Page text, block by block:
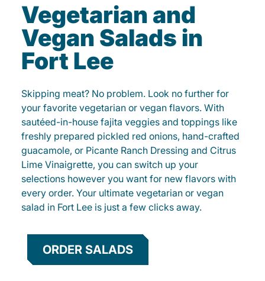
Vegetarian and
Vegan Salads in
Fort Lee
Skipping meat? No problem. Look no further for
your favorite vegetarian or vegan flavors. With
sautéed-in-house fajita veggies and toppings like
freshly prepared pickled red onions, hand-crafted
guacamole, or Picante Ranch Dressing and Citrus
Lime Vinaigrette, you can switch up your
selections however you want for new flavors with
every order. Your ultimate vegetarian or vegan
salad in Fort Lee is just a few clicks away.
ORDER SALADS